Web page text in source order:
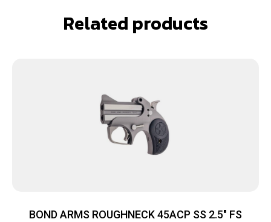
Related products
BOND ARMS ROUGHNECK 45ACP SS 2.5″ FS